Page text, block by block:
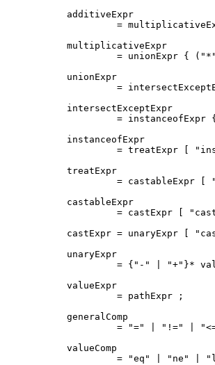
additiveExpr
=
multiplicativeExpr
= unionExpr {
unionExpr
=
intersectExceptExpr
= instanceofExpr
instanceofExpr
= treatExpr [
treatExpr
= castableExpr [
castableExpr
= castExpr [
castExpr = unaryExpr [
unaryExpr
= {"-" | "+"}*
valueExpr
         = pathExpr ;
generalComp
= "=" | "!=" |
valueComp
= "eq" | "ne" |